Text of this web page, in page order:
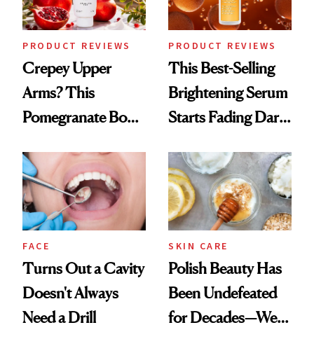
PRODUCT REVIEWS
Crepey Upper
Arms? This
Pomegranate Body
PRODUCT REVIEWS
This Best-Selling
Brightening Serum
Starts Fading Dark
FACE
Turns Out a Cavity
Doesn't Always
Need a Drill
SKIN CARE
Polish Beauty Has
Been Undefeated
for Decades—We